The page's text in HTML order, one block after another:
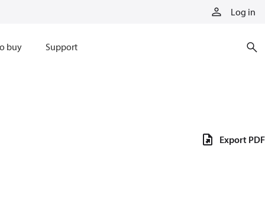
Log in
buy Support
Export PDF